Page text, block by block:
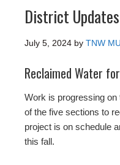
District
July 5, 2024 by TNW
Reclaimed Water
Work is progressing
of the five sections to
project is on schedule
this fall.